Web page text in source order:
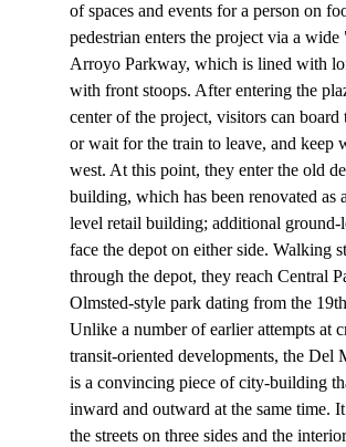
of spaces and events for a person on
pedestrian enters the project via a wide
Arroyo Parkway, which is lined with
with front stoops. After entering the
center of the project, visitors can board
or wait for the train to leave, and keep
west. At this point, they enter the old
building, which has been renovated as
level retail building; additional ground-
face the depot on either side. Walking
through the depot, they reach Central
Olmsted-style park dating from the
Unlike a number of earlier attempts at
transit-oriented developments, the Del
is a convincing piece of city-building
inward and outward at the same time.
the streets on three sides and the